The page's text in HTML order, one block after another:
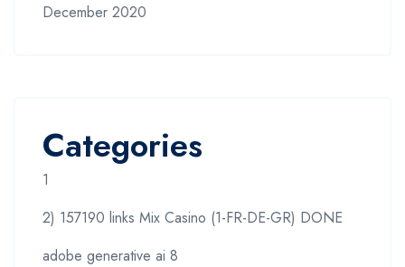
December 2020
Categories
1
2) 157190 links Mix Casino (1-FR-DE-GR) DONE
adobe generative ai 8